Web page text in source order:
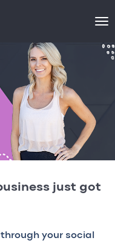
just got
your social